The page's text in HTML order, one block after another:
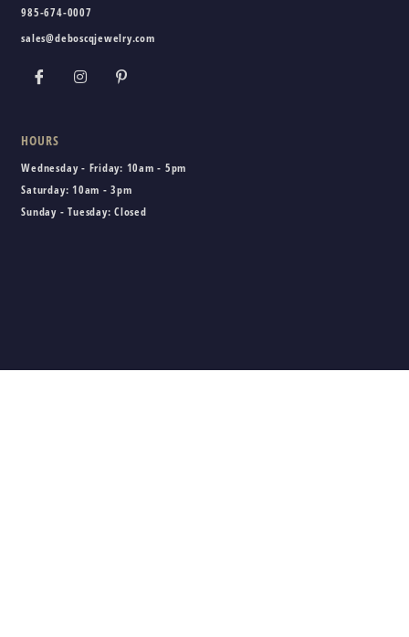
985-674-0007
sales@deboscqjewelry.com
HOURS
Wednesday - Friday: 10am - 5pm
Saturday: 10am - 3pm
Sunday - Tuesday: Closed